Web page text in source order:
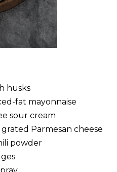
husks
fat mayonnaise
sour cream
Parmesan cheese
powder